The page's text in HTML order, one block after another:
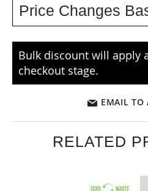
Price Changes
Bulk discount will apply
checkout stage.
EMAIL TO
RELATED